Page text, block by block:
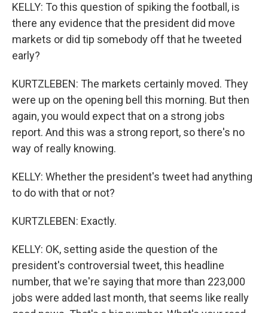
KELLY: To this question of spiking the football, is
there any evidence that the president did move
markets or did tip somebody off that he tweeted
early?
KURTZLEBEN: The markets certainly moved. They
were up on the opening bell this morning. But then
again, you would expect that on a strong jobs
report. And this was a strong report, so there's no
way of really knowing.
KELLY: Whether the president's tweet had anything
to do with that or not?
KURTZLEBEN: Exactly.
KELLY: OK, setting aside the question of the
president's controversial tweet, this headline
number, that we're saying that more than 223,000
jobs were added last month, that seems like really